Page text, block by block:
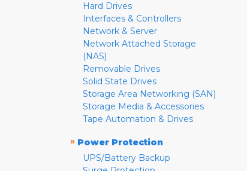
Hard Drives
Interfaces & Controllers
Network & Server
Network Attached Storage
(NAS)
Removable Drives
Solid State Drives
Storage Area Networking (SAN)
Storage Media & Accessories
Tape Automation & Drives
» Power Protection
UPS/Battery Backup